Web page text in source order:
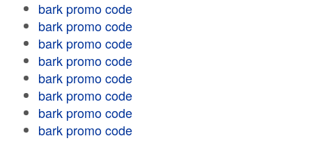
bark promo code
bark promo code
bark promo code
bark promo code
bark promo code
bark promo code
bark promo code
bark promo code